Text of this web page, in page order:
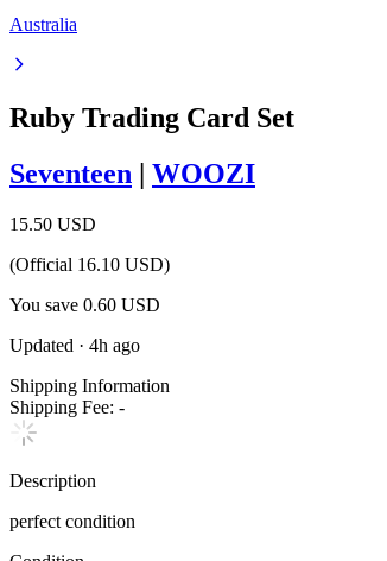
Australia
Ruby Trading Card Set
Seventeen
WOOZI
15.50 USD
(Official 16.10 USD)
You save 0.60 USD
Updated · 4h ago
Shipping Information
Shipping Fee: -
Description
perfect condition